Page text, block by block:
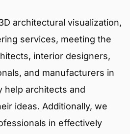
architectural visualization,
services, meeting the
interior designers,
and manufacturers in
help architects and
ideas. Additionally, we
in effectively